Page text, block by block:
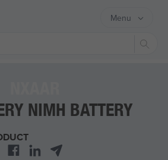
Menu
NIMH BATTERY